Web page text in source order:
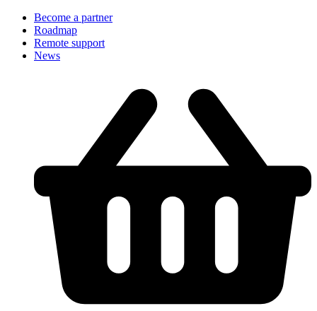
Become a partner
Roadmap
Remote support
News